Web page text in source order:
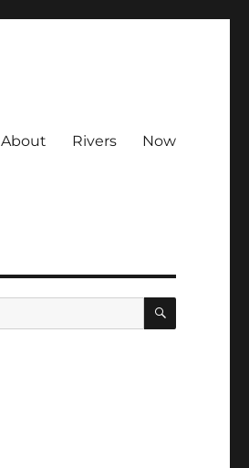
About Rivers Now
SEARCH